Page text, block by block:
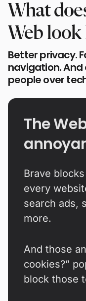
What
Web look
Better privacy.
navigation.
people over
The
Brave
every
search ads,
more.
And those
cookies?”
block those